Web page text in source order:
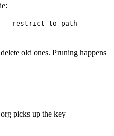
--restrict-to-path
old ones. Pruning happens
picks up the key